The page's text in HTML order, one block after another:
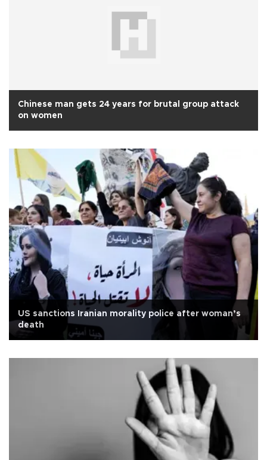
Chinese man gets 24 years for brutal group attack
on women
US sanctions Iranian morality police after woman’s
death